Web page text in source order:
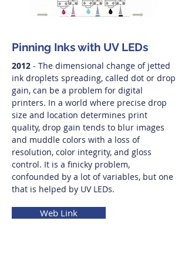
2012 - The dimensional change of jetted
ink droplets spreading, called dot or drop
gain, can be a problem for digital
printers. In a world where precise drop
size and location determines print
quality, drop gain tends to blur images
and muddle colors with a loss of
resolution, color integrity, and gloss
control. It is a finicky problem,
confounded by a lot of variables, but one
that is helped by UV LEDs.
Web Link
Pinning Inks with UV LEDs